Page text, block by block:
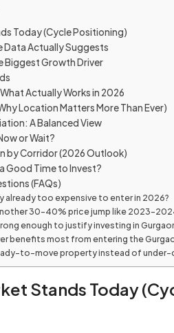
Today (Cycle Positioning)
Data Actually Suggests
Growth Driver
Actually Works in 2026
Location Matters More Than Ever)
A Balanced View
or Wait?
by Corridor (2026 Outlook)
Good Time to Invest?
(FAQs)
already too expensive to enter in 2026?
30–40% price jump like
enough to justify investing in
benefits most from entering the
to-move property instead of
Stands Today